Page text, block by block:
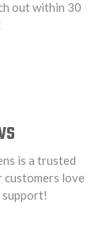
out within 30
is a trusted
customers love
support!